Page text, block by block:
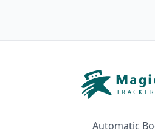
Automatic